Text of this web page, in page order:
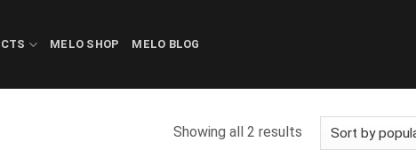
MELO SHOP MELO BLOG
Showing all 2 results